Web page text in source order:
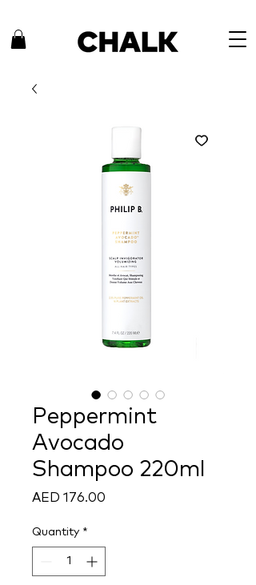
Peppermint
Avocado
Shampoo 220ml
AED 176.00
Quantity *